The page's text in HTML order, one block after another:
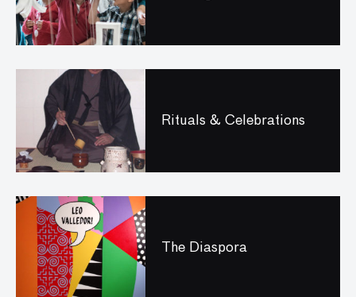
Rituals & Celebrations
The Diaspora